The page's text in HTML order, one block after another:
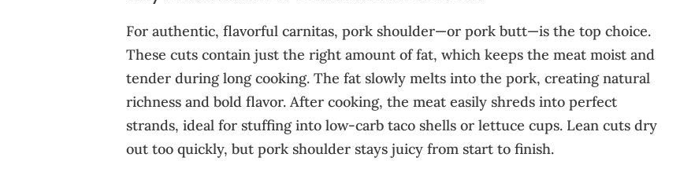
For authentic, flavorful carnitas, pork shoulder—or pork butt—is the top choice.
These cuts contain just the right amount of fat, which keeps the meat moist and
tender during long cooking. The fat slowly melts into the pork, creating natural
richness and bold flavor. After cooking, the meat easily shreds into perfect
strands, ideal for stuffing into low-carb taco shells or lettuce cups. Lean cuts dry
out too quickly, but pork shoulder stays juicy from start to finish.